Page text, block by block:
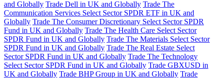
and Globally Trade Dell in UK and Globally Trade The
Communication Services Select Sector SPDR ETF in UK and
Globally Trade The Consumer Discretionary Select Sector SPDR
Fund in UK and Globally Trade The Health Care Select Sector
SPDR Fund in UK and Globally Trade The Materials Select Sector
SPDR Fund in UK and Globally Trade The Real Estate Select
Sector SPDR Fund in UK and Globally Trade The Technology
Select Sector SPDR Fund in UK and Globally Trade GBXUSD in
UK and Globally Trade BHP Group in UK and Globally Trade